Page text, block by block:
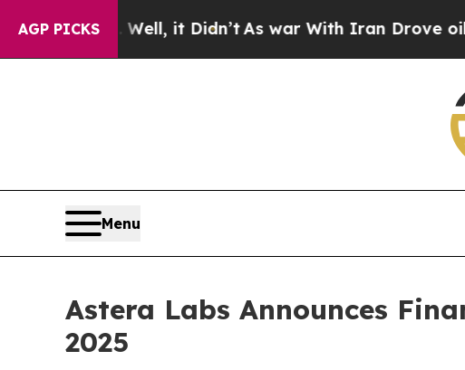
AGP PICKS
it Didn’t As war With Iran Drove oil Prices
Menu
Astera Labs Announces
2025